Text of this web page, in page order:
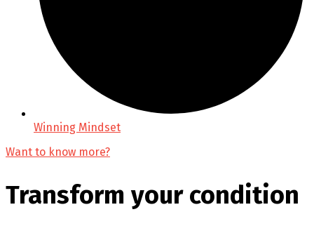
Winning Mindset
Want to know more?
Transform your condition